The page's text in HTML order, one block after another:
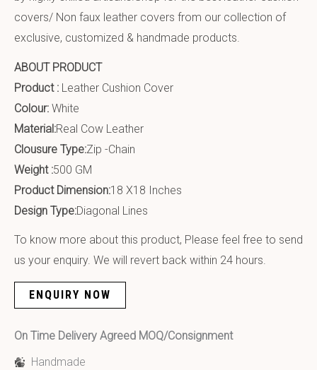
covers/ Non faux leather covers from our collection of
exclusive, customized & handmade products.
ABOUT PRODUCT
Product : Leather Cushion Cover
Colour: White
Material:Real Cow Leather
Clousure Type:Zip -Chain
Weight :500 GM
Product Dimension:18 X18 Inches
Design Type:Diagonal Lines
To know more about this product, Please feel free to send
us your enquiry. We will revert back within 24 hours.
ENQUIRY NOW
On Time Delivery Agreed MOQ/Consignment
Handmade